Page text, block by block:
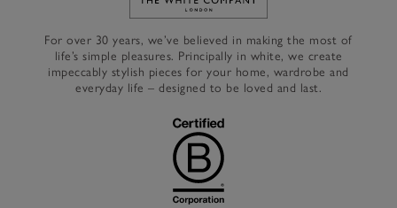
Link to The White Company's
For over 30 years, we’ve believed in making the most of
life’s simple pleasures. Principally in white, we create
impeccably stylish pieces for your home, wardrobe and
everyday life – designed to be loved and last.